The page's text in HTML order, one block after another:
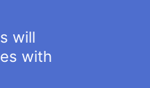
will
with